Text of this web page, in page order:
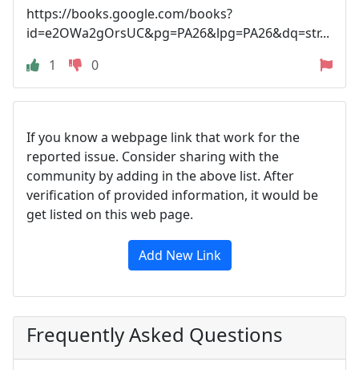
https://books.google.com/books?
id=e2OWa2gOrsUC&pg=PA26&lpg=PA26&dq=str...
1
0
If you know a webpage link that work for the
reported issue. Consider sharing with the
community by adding in the above list. After
verification of provided information, it would be
get listed on this web page.
Add New Link
Frequently Asked Questions